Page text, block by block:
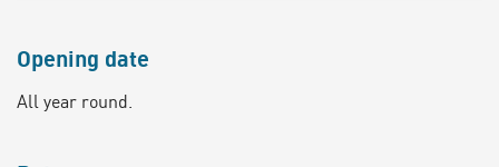
Opening date
All year round.